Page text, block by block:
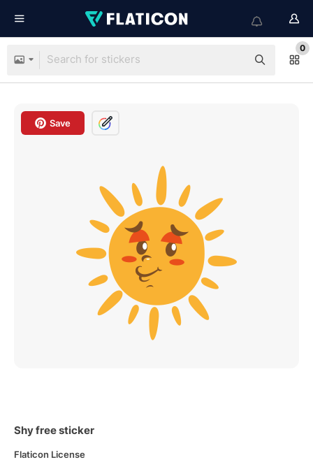
0
Save
Shy free sticker
Flaticon License